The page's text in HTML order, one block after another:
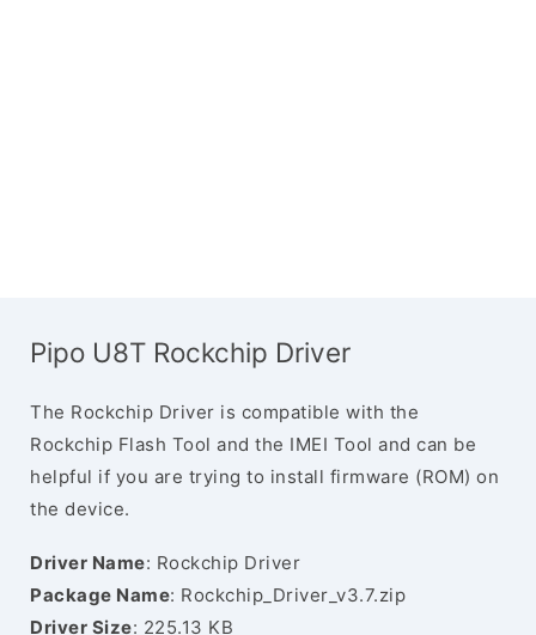
Pipo U8T Rockchip Driver
The Rockchip Driver is compatible with the
Rockchip Flash Tool and the IMEI Tool and can be
helpful if you are trying to install firmware (ROM) on
the device.
Driver Name: Rockchip Driver
Package Name: Rockchip_Driver_v3.7.zip
Driver Size: 225.13 KB